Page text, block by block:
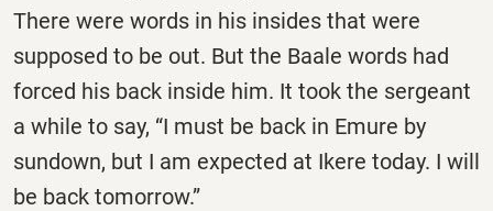
There were words in his insides that were
supposed to be out. But the Baale words had
forced his back inside him. It took the sergeant
a while to say, “I must be back in Emure by
sundown, but I am expected at Ikere today. I will
be back tomorrow.”